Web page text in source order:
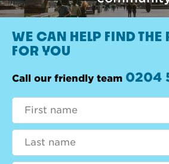
WE CAN HELP FIND THE
FOR YOU
Call our friendly team 0204